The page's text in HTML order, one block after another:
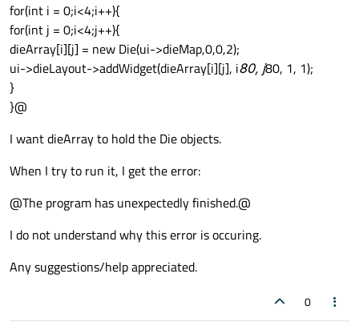
for(int i = 0;i<4;i++){
for(int j = 0;i<4;j++){
dieArray[i][j] = new Die(ui->dieMap,0,0,2);
ui->dieLayout->addWidget(dieArray[i][j], i80, j80, 1, 1);
}
}@
I want dieArray to hold the Die objects.
When I try to run it, I get the error:
@The program has unexpectedly finished.@
I do not understand why this error is occuring.
Any suggestions/help appreciated.
0